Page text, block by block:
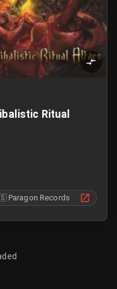
Ritual
Paragon Records